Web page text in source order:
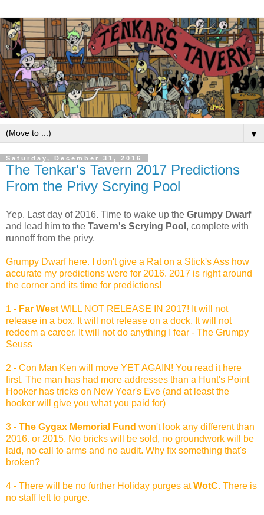
▼
Saturday, December 31, 2016
The Tenkar's Tavern 2017 Predictions
From the Privy Scrying Pool
Yep. Last day of 2016. Time to wake up the Grumpy Dwarf
and lead him to the Tavern's Scrying Pool , complete with
runnoff from the privy.
Grumpy Dwarf here. I don't give a Rat on a Stick's Ass how
accurate my predictions were for 2016. 2017 is right around
the corner and its time for predictions!
1 - Far West WILL NOT RELEASE IN 2017! It will not
release in a box. It will not release on a dock. It will not
redeem a career. It will not do anything I fear - The Grumpy
Seuss
2 - Con Man Ken will move YET AGAIN! You read it here
first. The man has had more addresses than a Hunt's Point
Hooker has tricks on New Year's Eve (and at least the
hooker will give you what you paid for)
3 - The Gygax Memorial Fund won't look any different than
2016. or 2015. No bricks will be sold, no groundwork will be
laid, no call to arms and no audit. Why fix something that's
broken?
4 - There will be no further Holiday purges atWotC. There is
no staff left to purge.